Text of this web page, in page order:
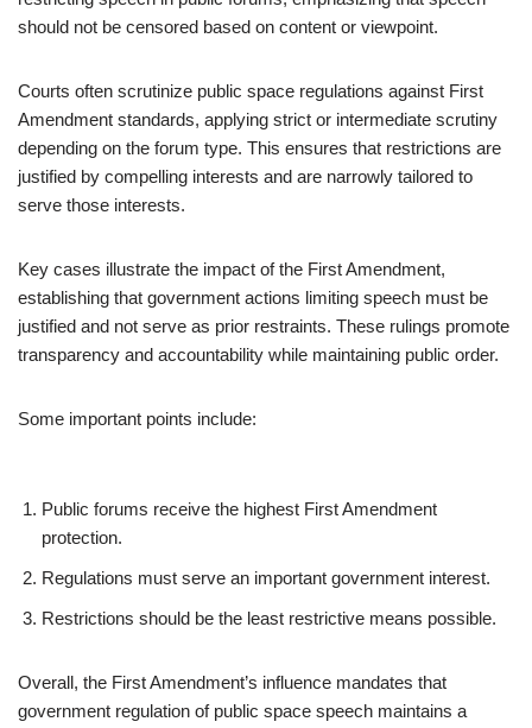
should not be censored based on content or viewpoint.
Courts often scrutinize public space regulations against First
Amendment standards, applying strict or intermediate scrutiny
depending on the forum type. This ensures that restrictions are
justified by compelling interests and are narrowly tailored to
serve those interests.
Key cases illustrate the impact of the First Amendment,
establishing that government actions limiting speech must be
justified and not serve as prior restraints. These rulings promote
transparency and accountability while maintaining public order.
Some important points include:
Public forums receive the highest First Amendment
protection.
Regulations must serve an important government interest.
Restrictions should be the least restrictive means possible.
Overall, the First Amendment’s influence mandates that
government regulation of public space speech maintains a